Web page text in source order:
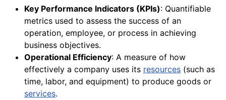
Key Performance Indicators (KPIs): Quantifiable
metrics used to assess the success of an
operation, employee, or process in achieving
business objectives.
Operational Efficiency: A measure of how
effectively a company uses its resources (such as
time, labor, and equipment) to produce goods or
services.